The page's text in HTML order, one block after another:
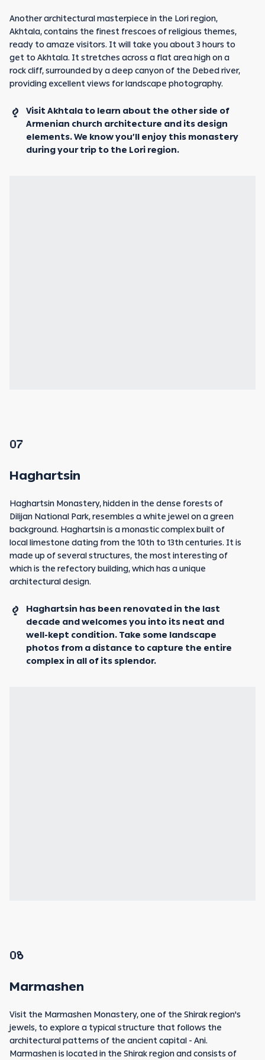
Another architectural masterpiece in the Lori region,
Akhtala, contains the finest frescoes of religious themes,
ready to amaze visitors. It will take you about 3 hours to
get to Akhtala. It stretches across a flat area high on a
rock cliff, surrounded by a deep canyon of the Debed river,
providing excellent views for landscape photography.
Visit Akhtala to learn about the other side of
Armenian church architecture and its design
elements. We know you’ll enjoy this monastery
during your trip to the Lori region.
07
Haghartsin
Haghartsin Monastery, hidden in the dense forests of
Dilijan National Park, resembles a white jewel on a green
background. Haghartsin is a monastic complex built of
local limestone dating from the 10th to 13th centuries. It is
made up of several structures, the most interesting of
which is the refectory building, which has a unique
architectural design.
Haghartsin has been renovated in the last
decade and welcomes you into its neat and
well-kept condition. Take some landscape
photos from a distance to capture the entire
complex in all of its splendor.
08
Marmashen
Visit the Marmashen Monastery, one of the Shirak region's
jewels, to explore a typical structure that follows the
architectural patterns of the ancient capital - Ani.
Marmashen is located in the Shirak region and consists of